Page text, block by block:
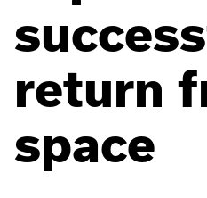
return
space